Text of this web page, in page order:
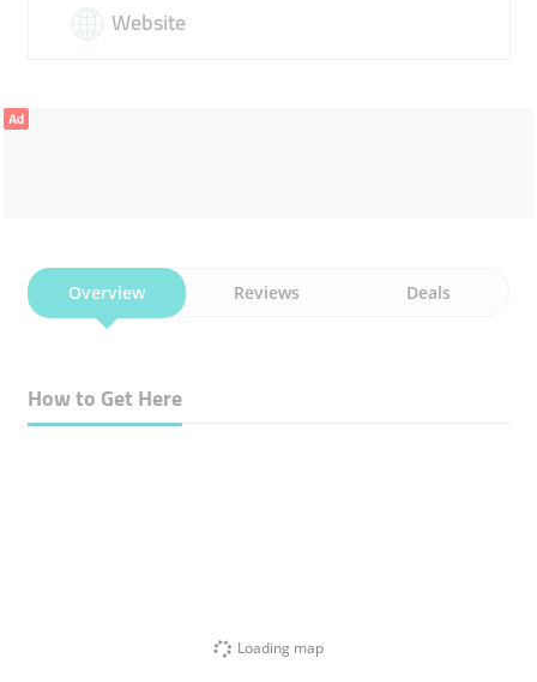
Website
Ad
Overview Reviews Deals
How to Get Here
Loading map